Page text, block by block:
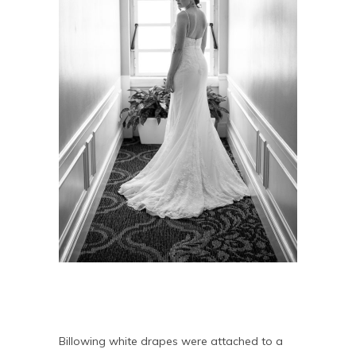
Billowing white drapes were attached to a